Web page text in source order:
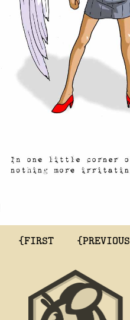
{FIRST {PREVIOUS